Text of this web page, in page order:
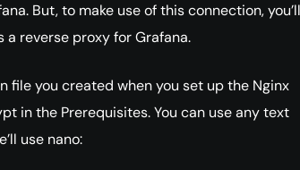
But, to make use of this connection,
a reverse proxy for Grafana.
file you created when you set up the Nginx
in the Prerequisites. You can use any text
use nano: